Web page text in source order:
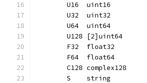
	U16  uint16
	U32  uint32
	U64  uint64
	U128 [2]uint64
	F32  float32
	F64  float64
	C128 complex128
	S    string